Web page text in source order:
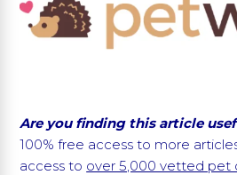
Are you finding this article
100% free access to more
access to over 5,000 vetted pet